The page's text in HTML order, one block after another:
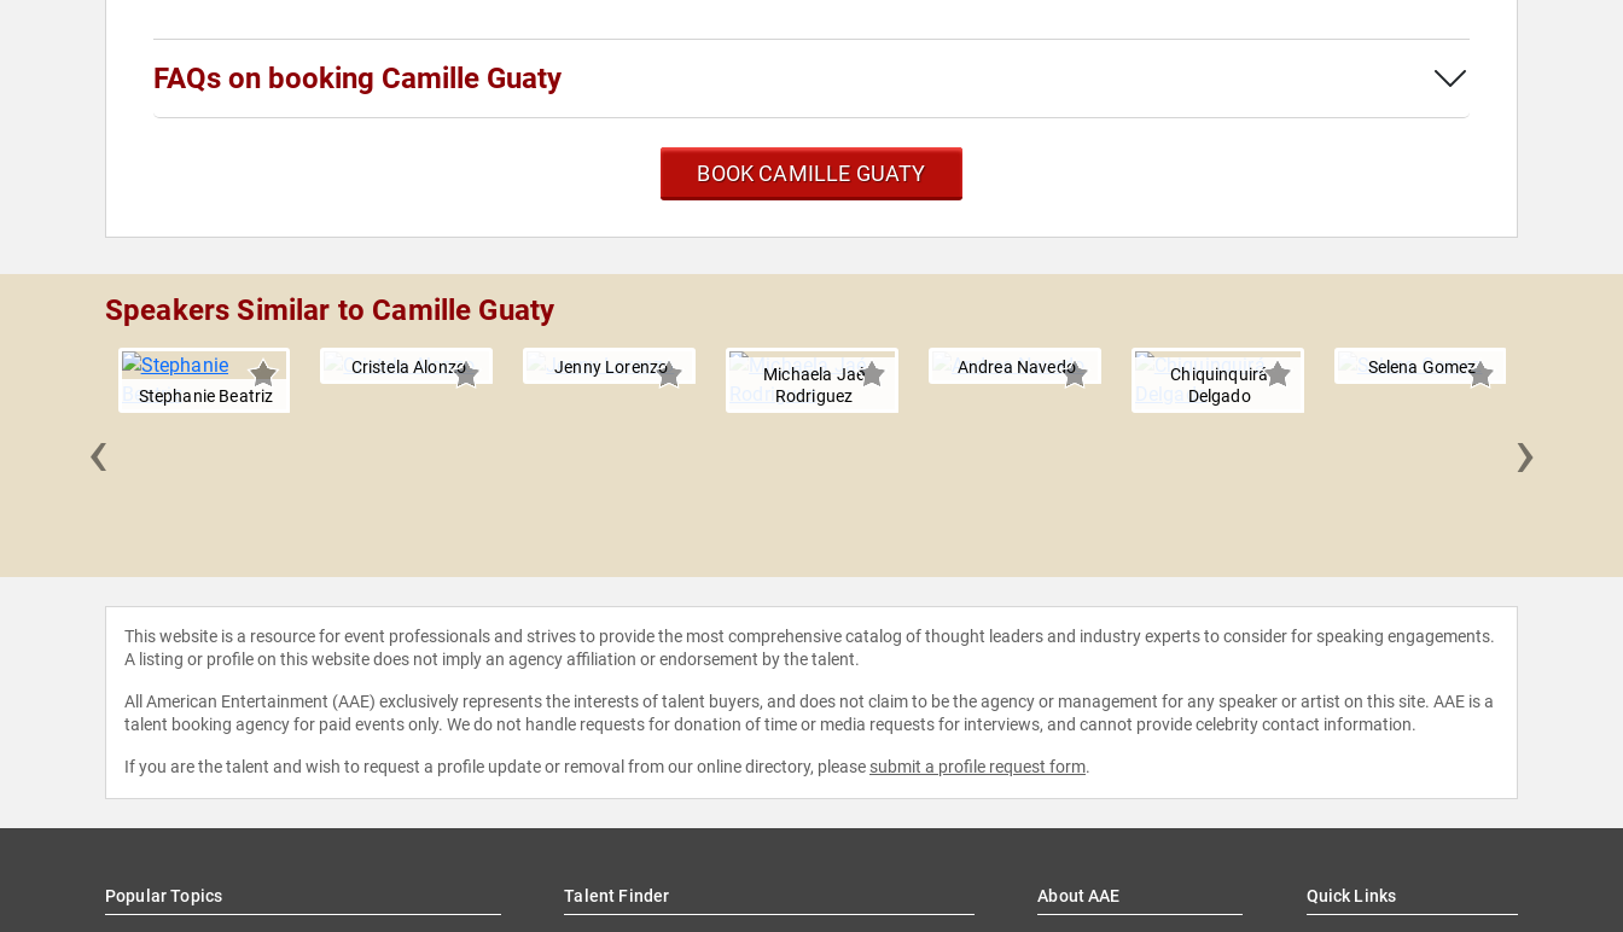
FAQs on booking Camille Guaty
BOOK CAMILLE GUATY
Speakers Similar to Camille Guaty
Stephanie Beatriz
Cristela Alonzo Jenny Lorenzo
Michaela Jaé
Rodriguez
Andrea Navedo
Chiquinquirá
Delgado
Selena Gomez
‹ ›
This website is a resource for event professionals and strives to provide the most comprehensive catalog of thought leaders and industry experts to consider for speaking engagements.
A listing or profile on this website does not imply an agency affiliation or endorsement by the talent.
All American Entertainment (AAE) exclusively represents the interests of talent buyers, and does not claim to be the agency or management for any speaker or artist on this site. AAE is a
talent booking agency for paid events only. We do not handle requests for donation of time or media requests for interviews, and cannot provide celebrity contact information.
If you are the talent and wish to request a profile update or removal from our online directory, please submit a profile request form.
Popular Topics Talent Finder About AAE Quick Links